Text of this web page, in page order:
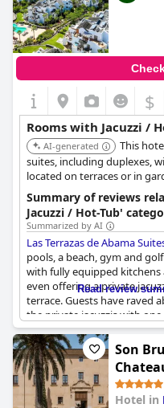
$
Rooms with Jacuzzi /
AI-generated
This
suites, including duplexes,
located on terraces or in
and golf course views
enhancing the exclusive
Summary of reviews
Jacuzzi / Hot-Tub'
Summarized by AI
Las Terrazas de Abama
pools, a beach, gym and
with fully equipped
even offering a private
terrace. Guests have raved
the private jacuzzis with
floral arrangement and
However, a few guests
jacuzzi and noted the lack
majority of guests found the
enjoyable feature of their stay.
Read review
Son
Hotel in